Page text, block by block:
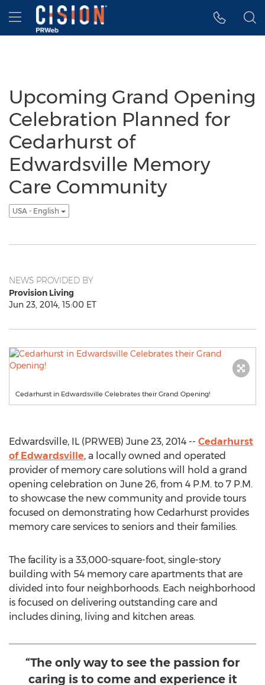
Accessibility Statement
Skip Navigation
Hamburger menu
Upcoming Grand Opening
Celebration Planned for
Cedarhurst of
Edwardsville Memory
Care Community
USA - English
NEWS PROVIDED BY
Provision Living
Jun 23, 2014, 15:00 ET
Cedarhurst in Edwardsville Celebrates their Grand Opening!
Edwardsville, IL (PRWEB) June 23, 2014 -- Cedarhurst
of Edwardsville, a locally owned and operated
provider of memory care solutions will hold a grand
opening celebration on June 26, from 4 P.M. to 7 P.M.
to showcase the new community and provide tours
focused on demonstrating how Cedarhurst provides
memory care services to seniors and their families.
The facility is a 33,000-square-foot, single-story
building with 54 memory care apartments that are
divided into four neighborhoods. Each neighborhood
is focused on delivering outstanding care and
includes dining, living and kitchen areas.
“The only way to see the passion for
caring is to come and experience it